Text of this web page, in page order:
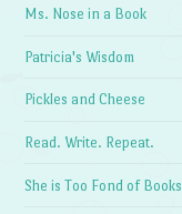
Ms. Nose in a Book
Patricia's Wisdom
Pickles and Cheese
Read. Write. Repeat.
She is Too Fond of Books